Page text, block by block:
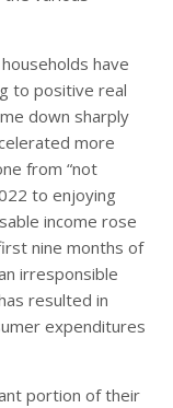
have
to positive real
down sharply
more
from “not
to enjoying
income rose
nine months of
irresponsible
resulted in
expenditures
portion of their